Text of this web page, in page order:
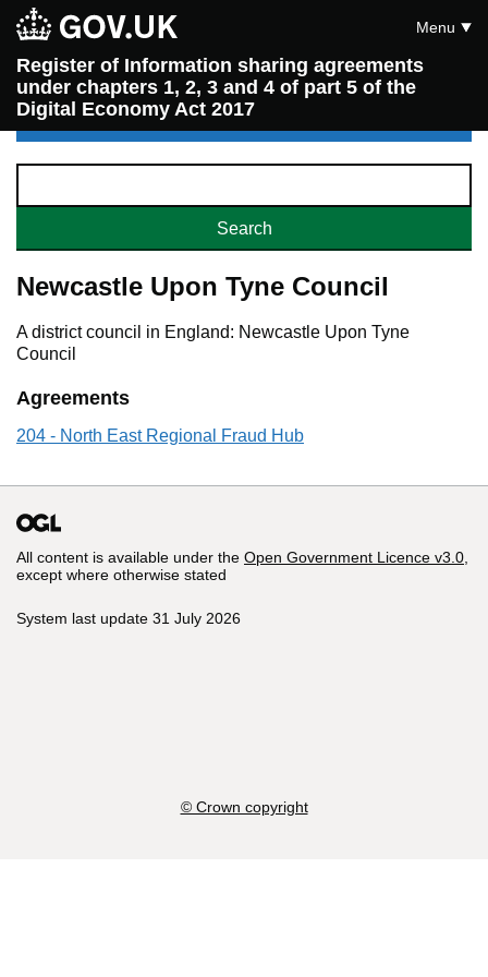
Register of Information sharing agreements
under chapters 1, 2, 3 and 4 of part 5 of the
Digital Economy Act 2017
Menu
Newcastle Upon Tyne Council
A district council in England: Newcastle Upon Tyne
Council
Agreements
204 - North East Regional Fraud Hub
All content is available under the Open Government Licence v3.0
except where otherwise stated
System last update 31 July 2026
© Crown copyright